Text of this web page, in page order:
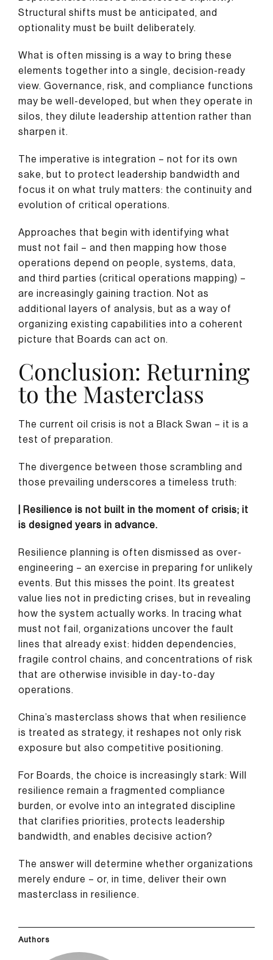
Structural shifts must be anticipated, and
optionality must be built deliberately.
What is often missing is a way to bring these
elements together into a single, decision-ready
view. Governance, risk, and compliance functions
may be well-developed, but when they operate in
silos, they dilute leadership attention rather than
sharpen it.
The imperative is integration – not for its own
sake, but to protect leadership bandwidth and
focus it on what truly matters: the continuity and
evolution of critical operations.
Approaches that begin with identifying what
must not fail – and then mapping how those
operations depend on people, systems, data,
and third parties (critical operations mapping) –
are increasingly gaining traction. Not as
additional layers of analysis, but as a way of
organizing existing capabilities into a coherent
picture that Boards can act on.
Conclusion: Returning
to the Masterclass
The current oil crisis is not a Black Swan – it is a
test of preparation.
The divergence between those scrambling and
those prevailing underscores a timeless truth:
| Resilience is not built in the moment of crisis; it
is designed years in advance.
Resilience planning is often dismissed as over-
engineering – an exercise in preparing for unlikely
events. But this misses the point. Its greatest
value lies not in predicting crises, but in revealing
how the system actually works. In tracing what
must not fail, organizations uncover the fault
lines that already exist: hidden dependencies,
fragile control chains, and concentrations of risk
that are otherwise invisible in day-to-day
operations.
China’s masterclass shows that when resilience
is treated as strategy, it reshapes not only risk
exposure but also competitive positioning.
For Boards, the choice is increasingly stark: Will
resilience remain a fragmented compliance
burden, or evolve into an integrated discipline
that clarifies priorities, protects leadership
bandwidth, and enables decisive action?
The answer will determine whether organizations
merely endure – or, in time, deliver their own
masterclass in resilience.
Authors